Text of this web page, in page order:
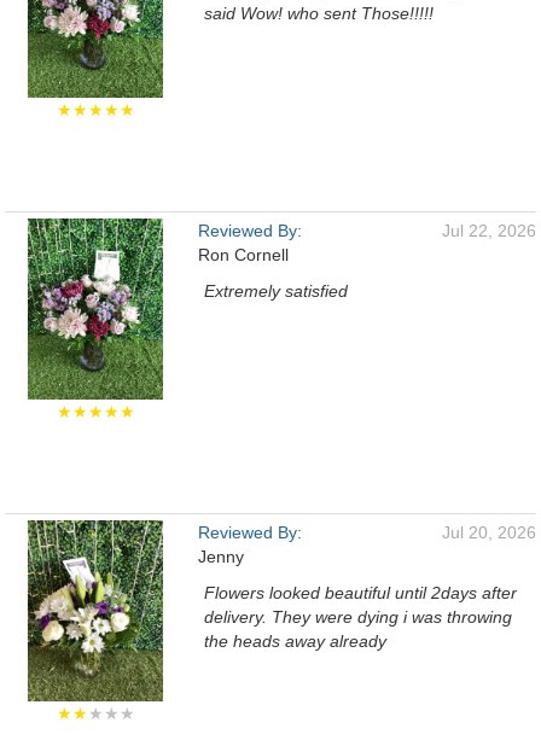
★★★★★
said Wow! who sent Those!!!!!
★★★★★
Reviewed By:
Ron Cornell
Jul 22, 2026
Extremely satisfied
★★★★★
Reviewed By:
Jenny
Jul 20, 2026
Flowers looked beautiful until 2days after
delivery. They were dying i was throwing
the heads away already